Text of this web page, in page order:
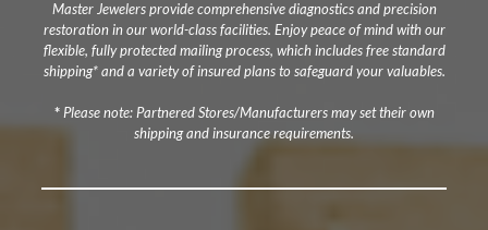
Master Jewelers provide comprehensive diagnostics and precision
restoration in our world-class facilities. Enjoy peace of mind with our
flexible, fully protected mailing process, which includes free standard
shipping* and a variety of insured plans to safeguard your valuables.
* Please note: Partnered Stores/Manufacturers may set their own
shipping and insurance requirements.